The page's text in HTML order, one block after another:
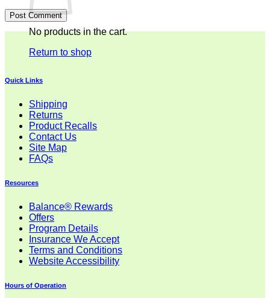
No products in the cart.
Return to shop
Quick Links
Shipping
Returns
Product Recalls
Contact Us
Site Map
FAQs
Resources
Balance® Rewards
Offers
Program Details
Insurance We Accept
Terms and Conditions
Website Accessibility
Hours of Operation